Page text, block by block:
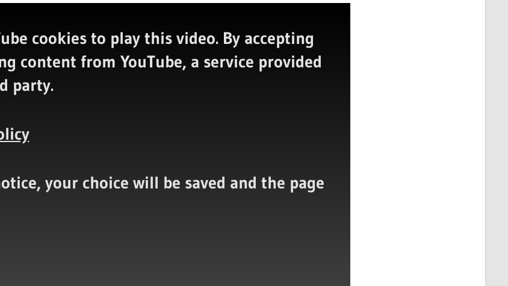
cookies to play this video.By accepting
content from YouTube, a service provided
party.
your choice will be saved and the page